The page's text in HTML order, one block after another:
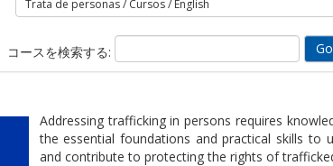
コースを検索する:
Addressing trafficking in persons requires
the essential foundations and practical skills to
and contribute to protecting the rights of